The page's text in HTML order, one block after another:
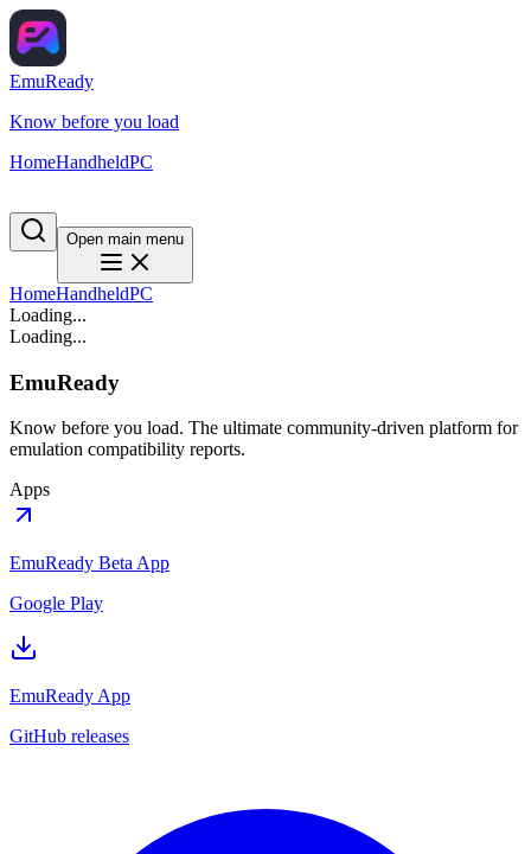
EmuReady
Know before you load
HomeHandheldPC
Open main menu
HomeHandheldPC
Loading...
Loading...
EmuReady
Know before you load. The ultimate community-driven platform for
emulation compatibility reports.
Apps
EmuReady Beta App
Google Play
EmuReady App
GitHub releases